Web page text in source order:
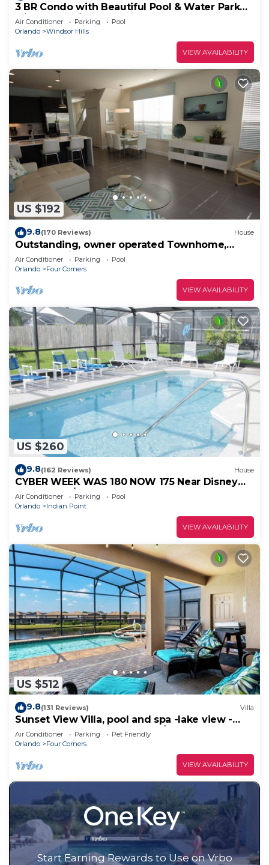
3 BR Condo with Beautiful Pool & Water Park
Minutes to Disney Worlds Front Gate
Air Conditioner Parking
Pool
Orlando
Windsor Hills
VIEW AVAILABILITY
US $192
9.8(170 Reviews) House
Outstanding, owner operated Townhome,
even a TV in the pool area!
Air Conditioner Parking
Pool
Orlando
Four Corners
VIEW AVAILABILITY
US $260
9.8(162 Reviews) House
CYBER WEEK WAS 180 NOW 175 Near Disney
World: 4BR/2BA Pool Home + Free Internet
Air Conditioner Parking
Pool
Orlando
Indian Point
VIEW AVAILABILITY
US $512
9.8(131 Reviews) Villa
Sunset View Villa, pool and spa -lake view -
game room, resort, Nr Disney/Golf
Air Conditioner Parking
Pet Friendly
Orlando
Four Corners
VIEW AVAILABILITY
Start Earning Rewards to Use on Vrbo